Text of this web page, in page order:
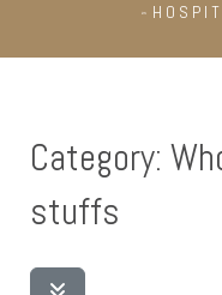
Category:
stuffs